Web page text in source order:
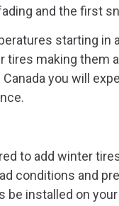
and the first
starting in
making them
you will
to add winter
conditions and
installed on